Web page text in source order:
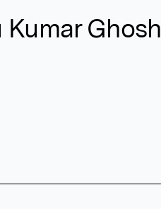
Ghosh